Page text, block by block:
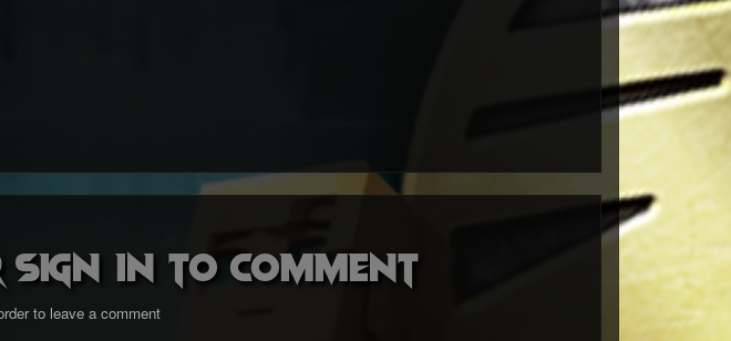
in to comment
to leave a comment